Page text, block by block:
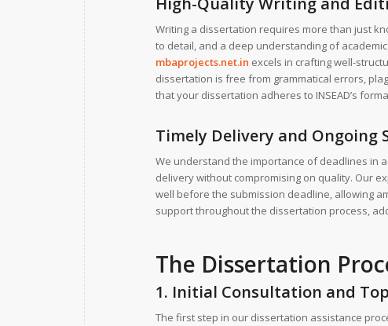
Writing a dissertation requires more than just
to detail, and a deep understanding of
mbaprojects.net.in excels in crafting well-
dissertation is free from grammatical errors,
that your dissertation adheres to INSEAD’s
Timely Delivery and Ongoing
We understand the importance of deadlines in
delivery without compromising on quality. Our
well before the submission deadline, allowing
support throughout the dissertation process,
The Dissertation
1. Initial Consultation and
The first step in our dissertation assistance